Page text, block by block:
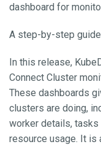
dashboard for
A step-by-step
In this release,
Connect Cluster
These dashboards
clusters are doing,
worker details,
resource usage. It is